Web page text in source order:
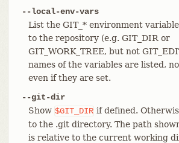
--local-env-vars
List the GIT_* environment
to the repository (e.g. GIT_DIR or
GIT_WORK_TREE, but not
names of the variables are listed,
even if they are set.
--git-dir
Show $GIT_DIR if defined.
to the .git directory. The path
is relative to the current working